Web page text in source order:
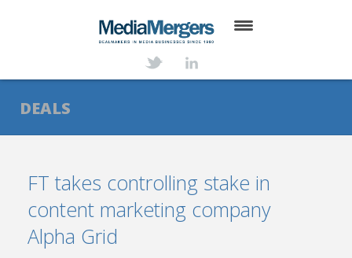
ABOUT
SERVICES
NEWS
TRANSACTIONS
DEALS
FT takes controlling stake in
content marketing company
Alpha Grid